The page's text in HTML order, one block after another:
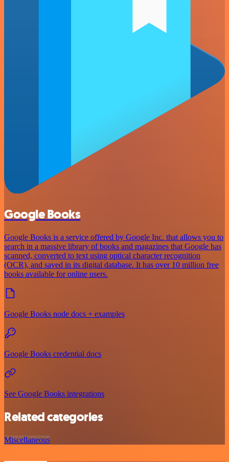
Google Books
Google Books is a service offered by Google Inc. that allows you to
search in a massive library of books and magazines that Google has
scanned, converted to text using optical character recognition
(OCR), and saved in its digital database. It has over 10 million free
books available for online users.
Google Books node docs + examples
Google Books credential docs
See Google Books integrations
Related categories
Miscellaneous